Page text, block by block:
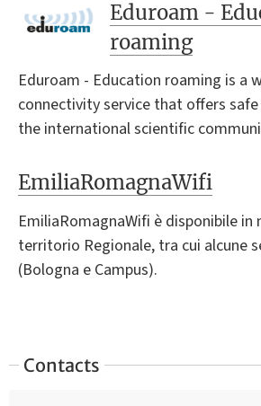
Eduroam -
roaming
Eduroam - Education roaming is a
connectivity service that offers
the international scientific
EmiliaRomagnaWifi
EmiliaRomagnaWifi è disponibile
territorio Regionale, tra cui alcune
(Bologna e Campus).
Contacts